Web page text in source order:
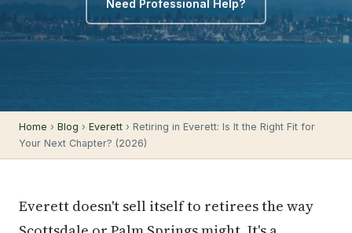
Need Professional Help?
Home › Blog › Everett › Retiring in Everett: Is It the Right Fit for
Your Next Chapter? (2026)
Everett doesn't sell itself to retirees the way